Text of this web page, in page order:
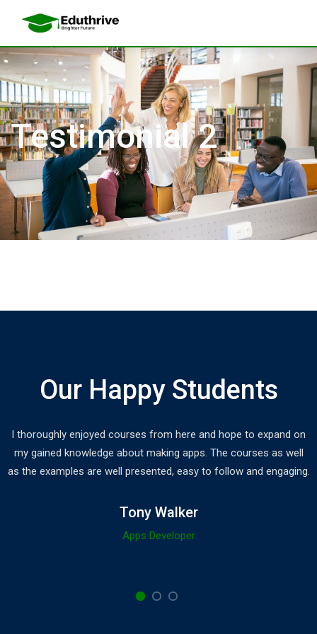
Testimonial 2
Our Happy Students
I thoroughly enjoyed courses from here and hope to expand on
my gained knowledge about making apps. The courses as well
as the examples are well presented, easy to follow and engaging.
Tony Walker
Apps Developer